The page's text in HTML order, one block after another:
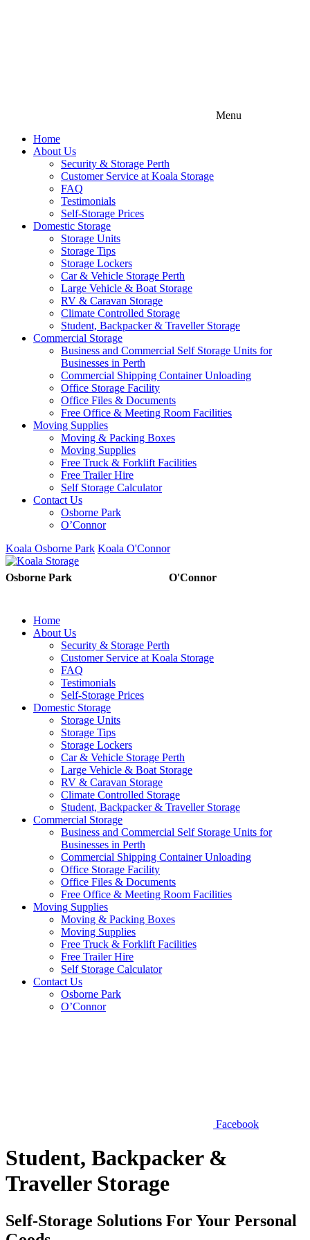
Menu
Home
About Us
Security & Storage Perth
Customer Service at Koala Storage
FAQ
Testimonials
Self-Storage Prices
Domestic Storage
Storage Units
Storage Tips
Storage Lockers
Car & Vehicle Storage Perth
Large Vehicle & Boat Storage
RV & Caravan Storage
Climate Controlled Storage
Student, Backpacker & Traveller Storage
Commercial Storage
Business and Commercial Self Storage Units for
Businesses in Perth
Commercial Shipping Container Unloading
Office Storage Facility
Office Files & Documents
Free Office & Meeting Room Facilities
Moving Supplies
Moving & Packing Boxes
Moving Supplies
Free Truck & Forklift Facilities
Free Trailer Hire
Self Storage Calculator
Contact Us
Osborne Park
O’Connor
Koala Osborne Park Koala O'Connor
Osborne Park O'Connor
Home
About Us
Security & Storage Perth
Customer Service at Koala Storage
FAQ
Testimonials
Self-Storage Prices
Domestic Storage
Storage Units
Storage Tips
Storage Lockers
Car & Vehicle Storage Perth
Large Vehicle & Boat Storage
RV & Caravan Storage
Climate Controlled Storage
Student, Backpacker & Traveller Storage
Commercial Storage
Business and Commercial Self Storage Units for
Businesses in Perth
Commercial Shipping Container Unloading
Office Storage Facility
Office Files & Documents
Free Office & Meeting Room Facilities
Moving Supplies
Moving & Packing Boxes
Moving Supplies
Free Truck & Forklift Facilities
Free Trailer Hire
Self Storage Calculator
Contact Us
Osborne Park
O’Connor
Facebook
Student, Backpacker &
Traveller Storage
Self-Storage Solutions For Your Personal